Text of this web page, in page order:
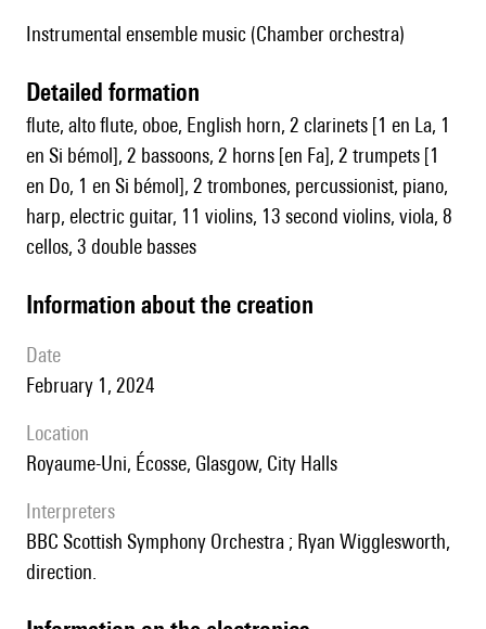
Instrumental ensemble music (Chamber orchestra)
detailed formation
flute, alto flute, oboe, English horn, 2 clarinets [1 en La, 1
en Si bémol], 2 bassoons, 2 horns [en Fa], 2 trumpets [1
en Do, 1 en Si bémol], 2 trombones, percussionist, piano,
harp, electric guitar, 11 violins, 13 second violins, viola, 8
cellos, 3 double basses
information about the creation
date
February 1, 2024
location
Royaume-Uni, Écosse, Glasgow, City Halls
interpreters
BBC Scottish Symphony Orchestra ; Ryan Wigglesworth,
direction.